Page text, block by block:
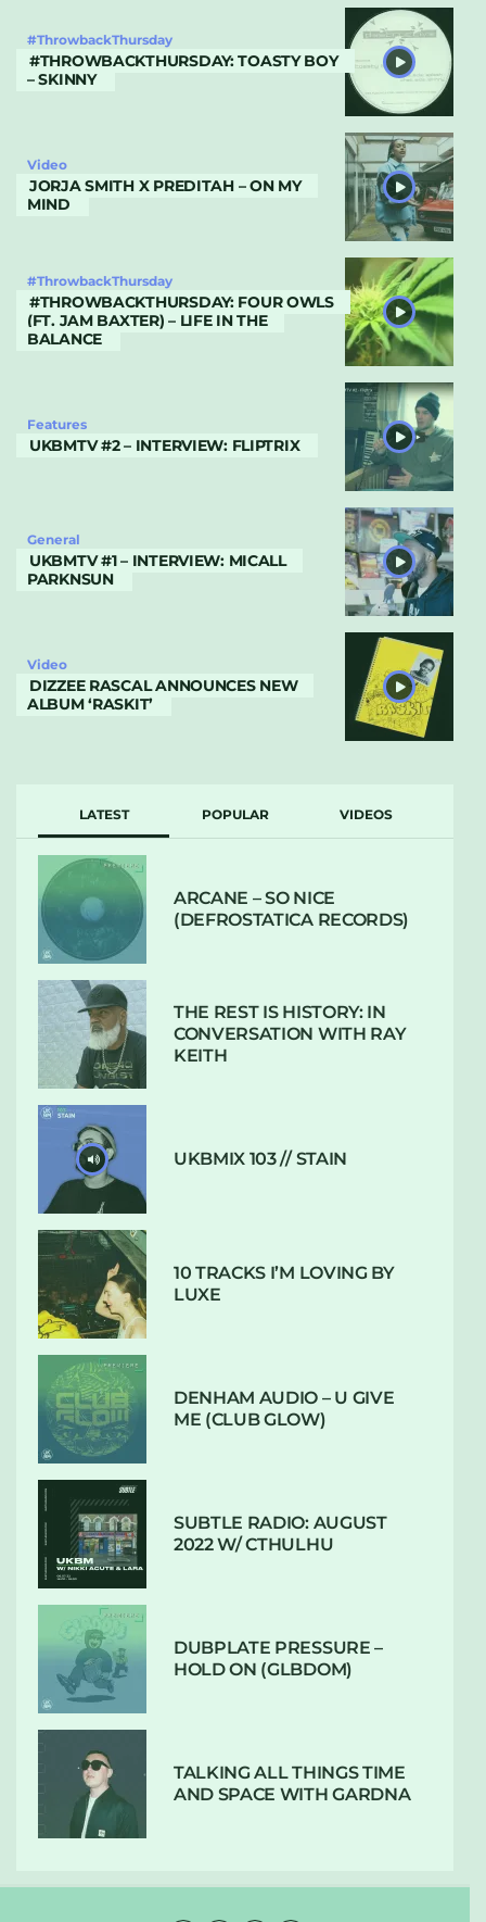
#ThrowbackThursday
#THROWBACKTHURSDAY: TOASTY BOY
– SKINNY
Video
JORJA SMITH X PREDITAH – ON MY
MIND
#ThrowbackThursday
#THROWBACKTHURSDAY: FOUR OWLS
(FT. JAM BAXTER) – LIFE IN THE
BALANCE
Features
UKBMTV #2 – INTERVIEW: FLIPTRIX
General
UKBMTV #1 – INTERVIEW: MICALL
PARKNSUN
Video
DIZZEE RASCAL ANNOUNCES NEW
ALBUM ‘RASKIT’
LATEST POPULAR VIDEOS
ARCANE – SO NICE
(DEFROSTATICA RECORDS)
THE REST IS HISTORY: IN
CONVERSATION WITH RAY
KEITH
UKBMIX 103 // STAIN
10 TRACKS I’M LOVING BY
LUXE
DENHAM AUDIO – U GIVE
ME (CLUB GLOW)
SUBTLE RADIO: AUGUST
2022 W/ CTHULHU
DUBPLATE PRESSURE –
HOLD ON (GLBDOM)
TALKING ALL THINGS TIME
AND SPACE WITH GARDNA